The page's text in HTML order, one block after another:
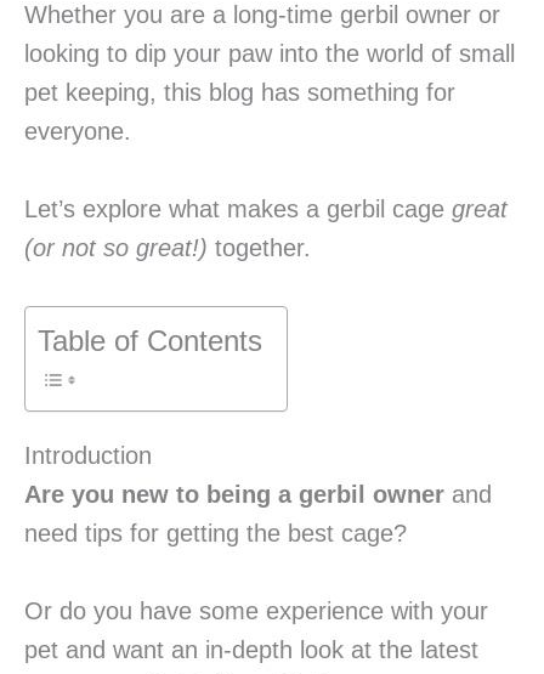
Whether you are a long-time gerbil owner or
looking to dip your paw into the world of small
pet keeping, this blog has something for
everyone.
Let’s explore what makes a gerbil cage great
(or not so great!) together.
Table of Contents
Introduction
Are you new to being a gerbil owner and
need tips for getting the best cage?
Or do you have some experience with your
pet and want an in-depth look at the latest